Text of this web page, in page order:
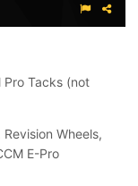
Pro Tacks (not
Wheels,
E-Pro